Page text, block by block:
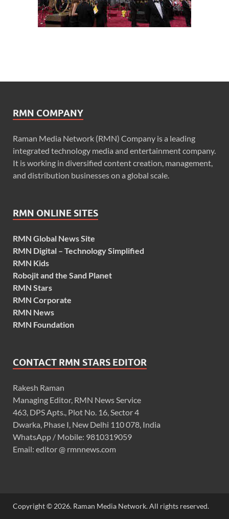
RMN COMPANY
Raman Media Network (RMN) Company is a leading
integrated technology media and entertainment company.
It is working in diversified content creation, management,
and distribution businesses on a global scale.
RMN ONLINE SITES
RMN Global News Site
RMN Digital – Technology Simplified
RMN Kids
Robojit and the Sand Planet
RMN Stars
RMN Corporate
RMN News
RMN Foundation
CONTACT RMN STARS EDITOR
Rakesh Raman
Managing Editor, RMN News Service
463, DPS Apts., Plot No. 16, Sector 4
Dwarka, Phase I, New Delhi 110 078, India
WhatsApp / Mobile: 9810319059
Email: editor @ rmnnews.com
Copyright © 2026. Raman Media Network. All rights reserved.